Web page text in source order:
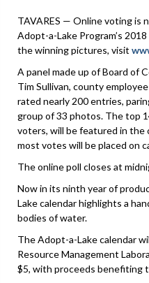
TAVARES — Online voting is
Adopt-a-Lake Program’s
the winning pictures, visit
A panel made up of Board of
Tim Sullivan, county
rated nearly 200 entries,
group of 33 photos. The top
voters, will be featured in the
most votes will be placed on
The online poll closes at
Now in its ninth year of
Lake calendar highlights a
bodies of water.
The Adopt-a-Lake calendar
Resource Management
$5, with proceeds benefiting